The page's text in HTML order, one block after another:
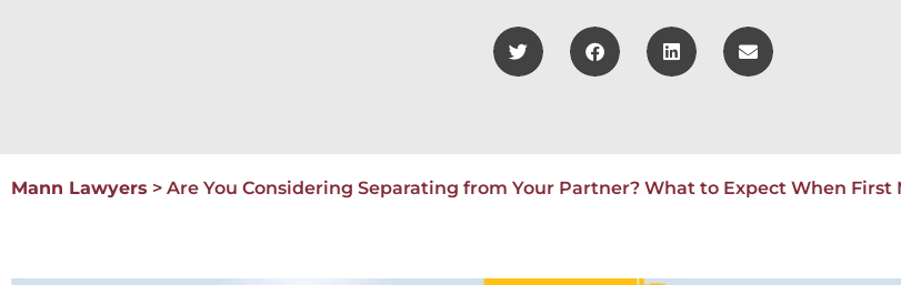
Mann Lawyers > Are You Considering Separating from Your Partner? What to Expect When